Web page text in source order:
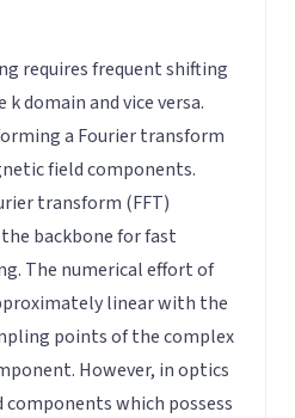
requires frequent shifting
domain and vice versa.
a Fourier transform
field components.
transform (FFT)
backbone for fast
The numerical effort of
linear with the
points of the complex
However, in optics
which possess